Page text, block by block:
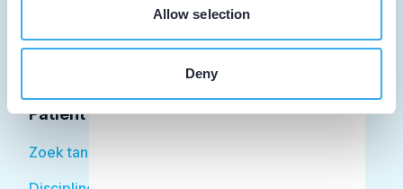
Allow selection
Deny
Facilitator
Patiënt
Zoek tandarts